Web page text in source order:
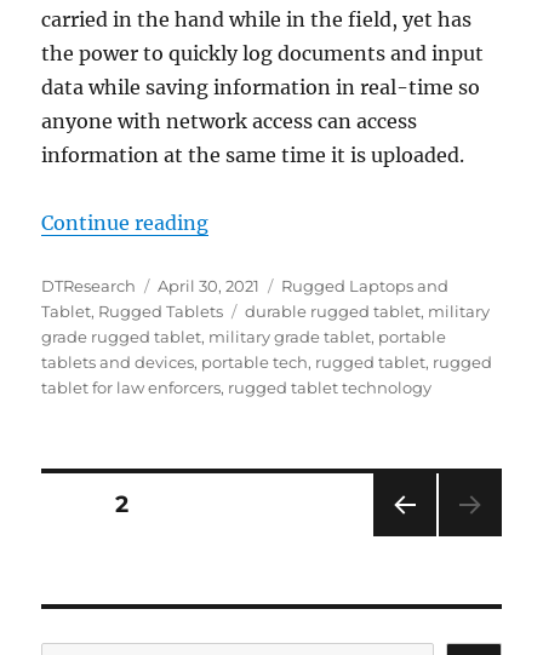
carried in the hand while in the field, yet has
the power to quickly log documents and input
data while saving information in real-time so
anyone with network access can access
information at the same time it is uploaded.
Continue reading“Accessories Flex Usability for the
Author
DTResearch
Posted
on
April 30, 2021 Categories
Rugged Laptops and
Tablet, Rugged Tablets Tags
durable rugged tablet, military
grade rugged tablet, military grade tablet, portable
tablets and devices, portable tech, rugged tablet, rugged
tablet for law enforcers, rugged tablet technology
Posts
PAG
E
PAGE2